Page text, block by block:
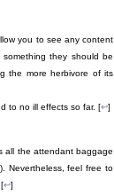
you to see any content
they should be
the more herbivore of its
to no ill effects so far. [↩]
all the attendant baggage
Nevertheless, feel free to
↩]